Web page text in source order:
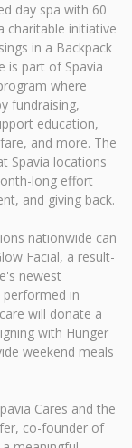
day spa with 60
charitable initiative
in a Backpack
is part of Spavia
where
fundraising,
education,
and more. The
Spavia locations
long effort
and giving back.
nationwide can
Facial, a result-
newest
performed in
will donate a
with Hunger
weekend meals
Cares and the
co-founder of